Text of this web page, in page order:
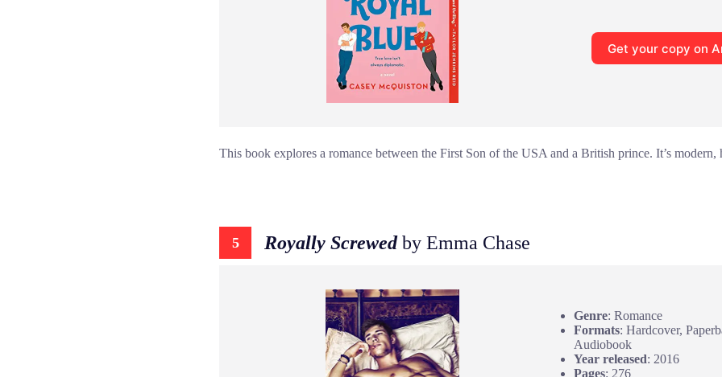
Get your copy on
This book explores a romance between the First Son of the USA and a British prince. It’s modern,
5 Royally Screwedby Emma Chase
Genre: Romance
Formats: Hardcover,
Audiobook
Year released: 2016
Pages: 276